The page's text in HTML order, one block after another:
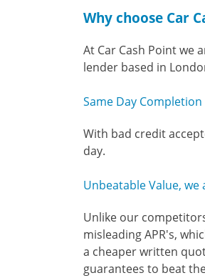
Why choose Car
At Car Cash Point we
lender based in
Same Day
With bad credit
day.
Unbeatable Value,
Unlike our
misleading APR's,
a cheaper written
guarantees to beat